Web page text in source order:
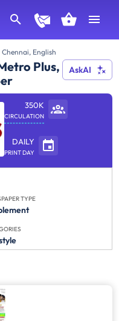
English
Plus,
AskAI
350K
CIRCULATION
DAILY
PRINT DAY
TYPE